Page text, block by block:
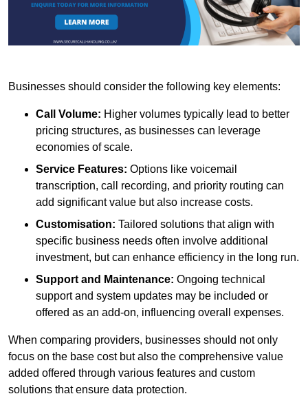
Businesses should consider the following key elements:
Call Volume: Higher volumes typically lead to better
pricing structures, as businesses can leverage
economies of scale.
Service Features: Options like voicemail
transcription, call recording, and priority routing can
add significant value but also increase costs.
Customisation: Tailored solutions that align with
specific business needs often involve additional
investment, but can enhance efficiency in the long run.
Support and Maintenance: Ongoing technical
support and system updates may be included or
offered as an add-on, influencing overall expenses.
When comparing providers, businesses should not only
focus on the base cost but also the comprehensive value
added offered through various features and custom
solutions that ensure data protection.